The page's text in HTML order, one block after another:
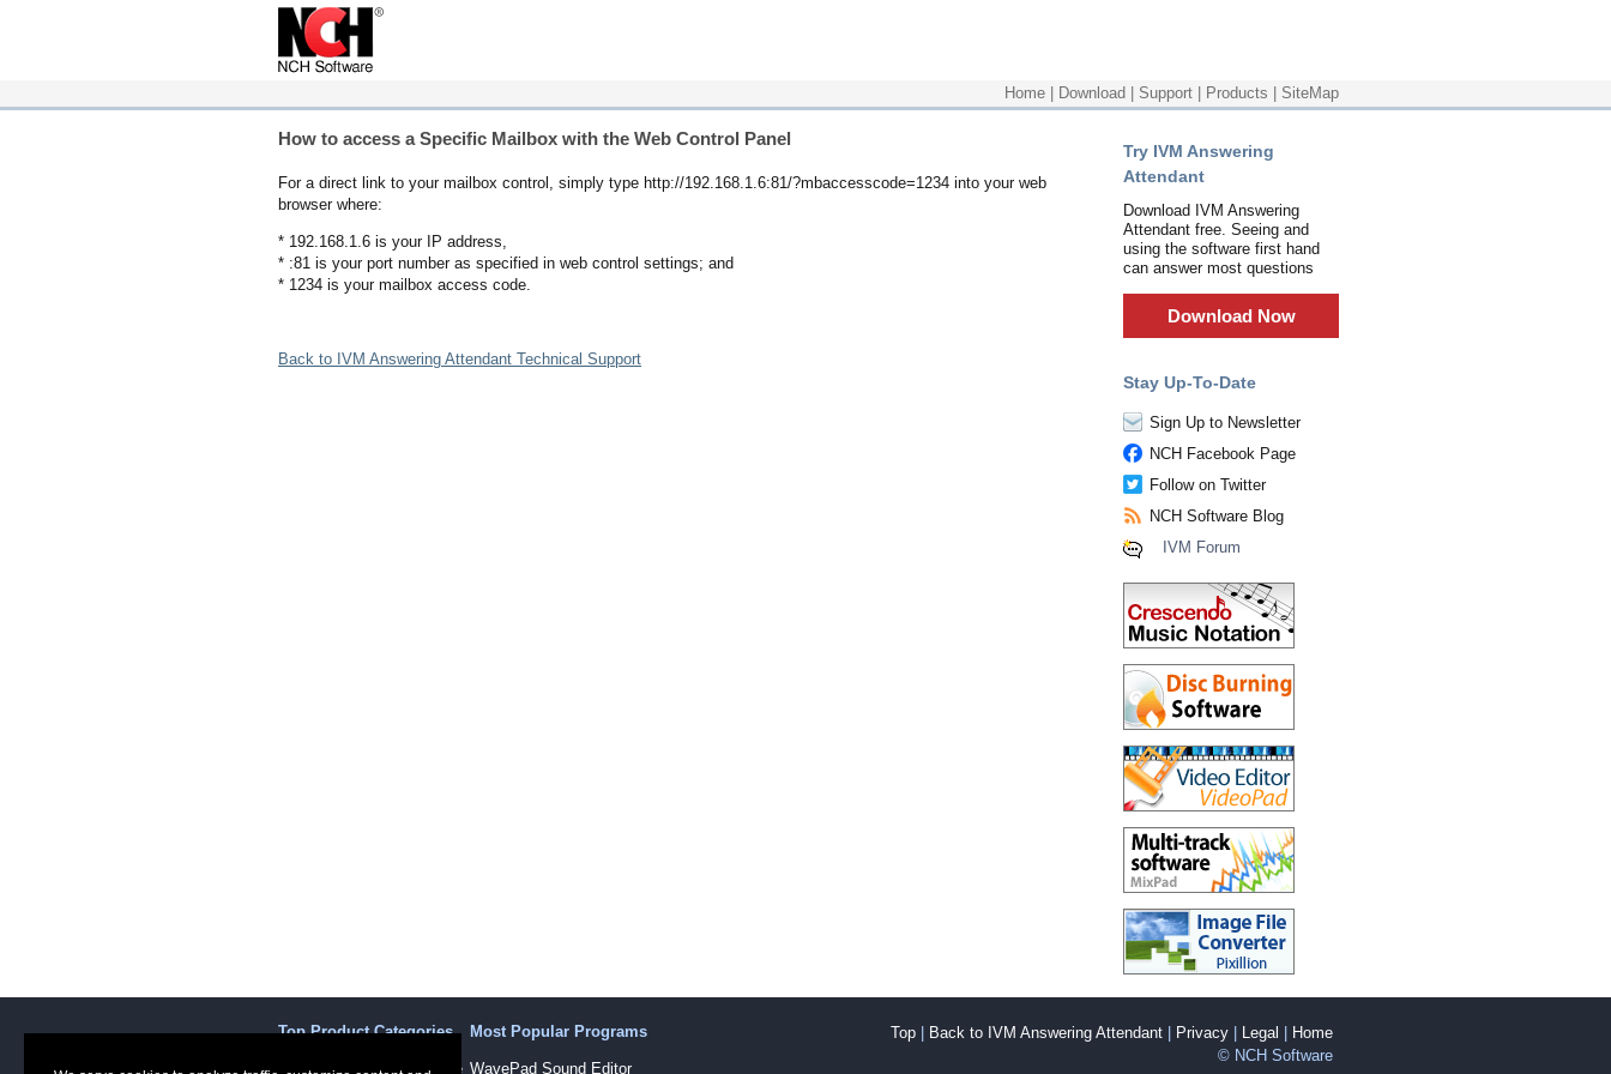
Home Download Support Products SiteMap
How to access a Specific Mailbox with the Web Control Panel
For a direct link to your mailbox control, simply type http://192.168.1.6:81/?mbaccesscode=1234 into your web
browser where:
* 192.168.1.6 is your IP address,
* :81 is your port number as specified in web control settings; and
* 1234 is your mailbox access code.
Back to IVM Answering Attendant Technical Support
Try IVM Answering
Attendant
Download IVM Answering
Attendant free. Seeing and
using the software first hand
can answer most questions
Download Now
Stay Up-To-Date
Sign Up to Newsletter
NCH Facebook Page
Follow on Twitter
NCH Software Blog
IVM Forum
Top Product Categories
Sound Recording Software
Most Popular Programs
WavePad Sound Editor
Top Back to IVM Answering Attendant Privacy Legal
Home
© NCH Software